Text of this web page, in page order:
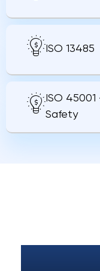
ISO 13485
ISO
Safety